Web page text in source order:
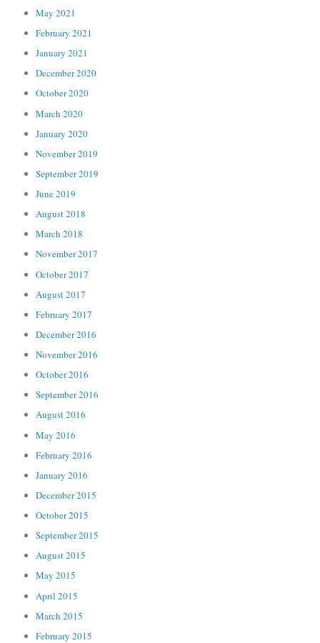
May 2021
February 2021
January 2021
December 2020
October 2020
March 2020
January 2020
November 2019
September 2019
June 2019
August 2018
March 2018
November 2017
October 2017
August 2017
February 2017
December 2016
November 2016
October 2016
September 2016
August 2016
May 2016
February 2016
January 2016
December 2015
October 2015
September 2015
August 2015
May 2015
April 2015
March 2015
February 2015